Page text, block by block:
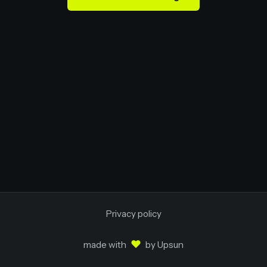
Privacy policy
made with ♥ byUpsun